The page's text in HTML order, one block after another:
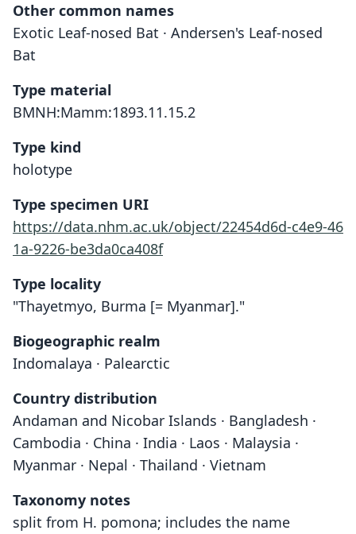
Other common names
Exotic Leaf-nosed Bat · Andersen's Leaf-nosed
Bat
Type material
BMNH:Mamm:1893.11.15.2
Type kind
holotype
Type specimen URI
https://data.nhm.ac.uk/object/22454d6d-c4e9-46
1a-9226-be3da0ca408f
Type locality
"Thayetmyo, Burma [= Myanmar]."
Biogeographic realm
Indomalaya · Palearctic
Country distribution
Andaman and Nicobar Islands · Bangladesh ·
Cambodia · China · India · Laos · Malaysia ·
Myanmar · Nepal · Thailand · Vietnam
Taxonomy notes
split from H. pomona; includes the name